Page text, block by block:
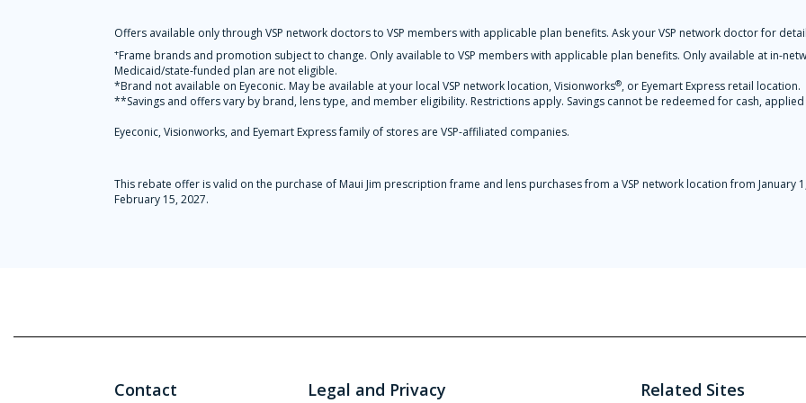
Offers available only through VSP network doctors to VSP members with applicable plan benefits. Ask your VSP network doctor for
+Frame brands and promotion subject to change. Only available to VSP members with applicable plan benefits. Only available at in-
Medicaid/state-funded plan are not eligible.
*Brand not available on Eyeconic. May be available at your local VSP network location, Visionworks®, or Eyemart Express retail location.
**Savings and offers vary by brand, lens type, and member eligibility. Restrictions apply. Savings cannot be redeemed for cash,
Eyeconic, Visionworks, and Eyemart Express family of stores are VSP-affiliated companies.
This rebate offer is valid on the purchase of Maui Jim prescription frame and lens purchases from a VSP network location from January
February 15, 2027.
Contact Legal and Privacy Related Sites